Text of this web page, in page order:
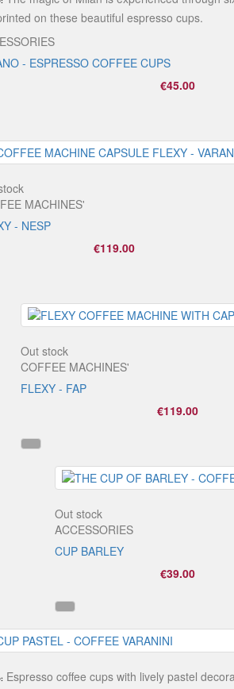
on these beautiful espresso cups.
- ESPRESSO COFFEE CUPS
€45.00
MACHINES'
- NESP
€119.00
Out stock
COFFEE MACHINES'
FLEXY - FAP
€119.00
Out stock
ACCESSORIES
CUP BARLEY
€39.00
Espresso coffee cups with lively pastel